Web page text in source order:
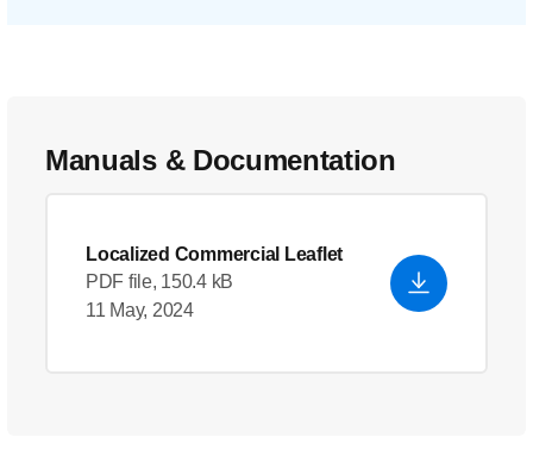
Manuals & Documentation
Localized Commercial Leaflet
PDF file, 150.4 kB
11 May, 2024